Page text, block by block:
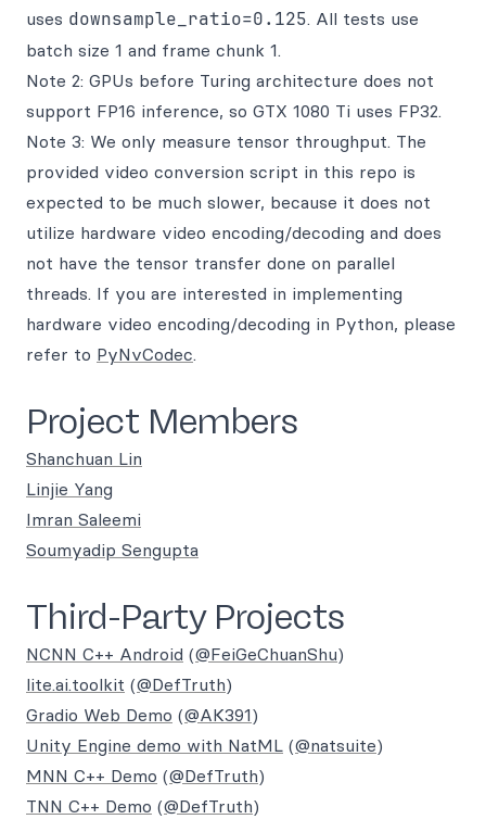
uses downsample_ratio=0.125. All tests use
batch size 1 and frame chunk 1.
Note 2: GPUs before Turing architecture does not
support FP16 inference, so GTX 1080 Ti uses FP32.
Note 3: We only measure tensor throughput. The
provided video conversion script in this repo is
expected to be much slower, because it does not
utilize hardware video encoding/decoding and does
not have the tensor transfer done on parallel
threads. If you are interested in implementing
hardware video encoding/decoding in Python, please
refer to PyNvCodec.
Project Members
Shanchuan Lin
Linjie Yang
Imran Saleemi
Soumyadip Sengupta
Third-Party Projects
NCNN C++ Android (@FeiGeChuanShu)
lite.ai.toolkit (@DefTruth)
Gradio Web Demo (@AK391)
Unity Engine demo with NatML (@natsuite)
MNN C++ Demo (@DefTruth)
TNN C++ Demo (@DefTruth)